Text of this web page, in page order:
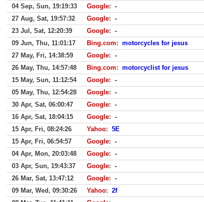
04 Sep, Sun, 19:19:33 Google: -
27 Aug, Sat, 19:57:32
Google: -
23 Jul, Sat, 12:20:39
Google: -
09 Jun, Thu, 11:01:17
Bing.com: motorcycles for jesus
27 May, Fri, 14:38:59
Google: -
26 May, Thu, 14:57:48
Bing.com: motorcyclist for jesus
15 May, Sun, 11:12:54
Google: -
05 May, Thu, 12:54:28
Google: -
30 Apr, Sat, 06:00:47
Google: -
16 Apr, Sat, 18:04:15
Google: -
15 Apr, Fri, 08:24:26
Yahoo: 5E
15 Apr, Fri, 06:54:57
Google: -
04 Apr, Mon, 20:03:48
Google: -
03 Apr, Sun, 19:43:37
Google: -
26 Mar, Sat, 13:47:12
Google: -
09 Mar, Wed, 09:30:26
Yahoo: 2f